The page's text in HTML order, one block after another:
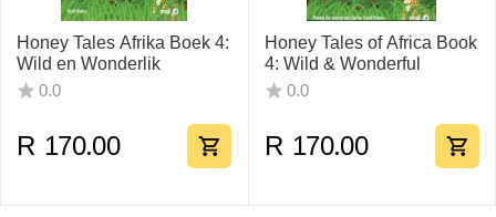
Honey Tales Afrika Boek 4:
Wild en Wonderlik
0.0
R 170.00
Honey Tales of Africa Book
4: Wild & Wonderful
0.0
R 170.00